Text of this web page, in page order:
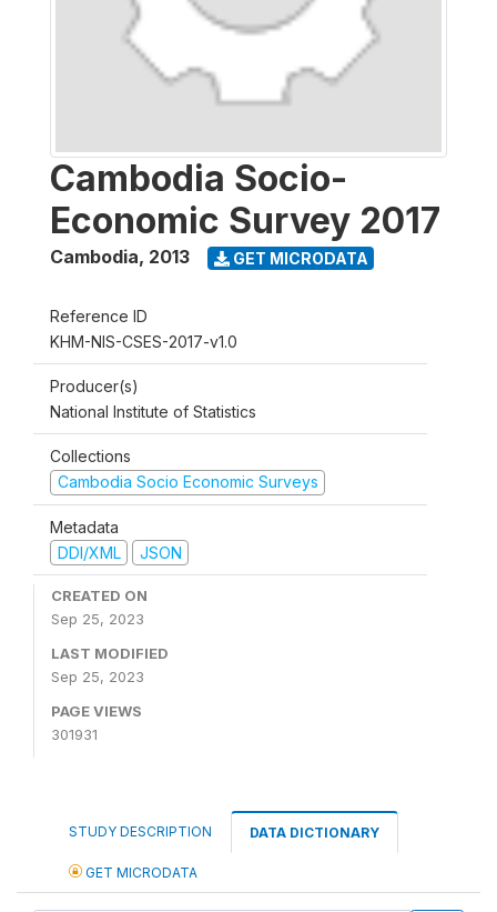
Cambodia Socio-
Economic Survey 2017
Cambodia, 2013 GET MICRODATA
Reference ID
KHM-NIS-CSES-2017-v1.0
Producer(s)
National Institute of Statistics
Collections
Cambodia Socio Economic Surveys
Metadata
DDI/XML
JSON
CREATED ON
Sep 25, 2023
LAST MODIFIED
Sep 25, 2023
PAGE VIEWS
301931
STUDY DESCRIPTION DATA DICTIONARY
GET MICRODATA